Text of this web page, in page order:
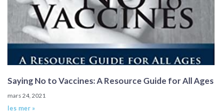
Saying No to Vaccines: A Resource Guide for All Ages
mars 24, 2021
les mer »